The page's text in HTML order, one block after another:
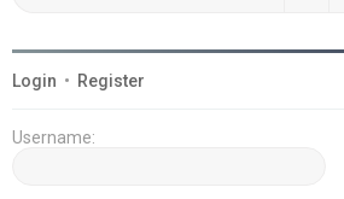
Login • Register
Username: